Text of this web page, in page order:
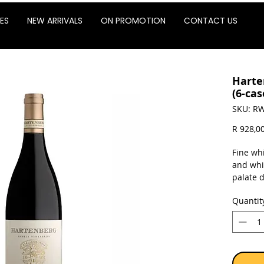
NEW ARRIVALS ON PROMOTION CONTACT US
(6-
SKU:
R
Fine
and
palate
tannins
quality